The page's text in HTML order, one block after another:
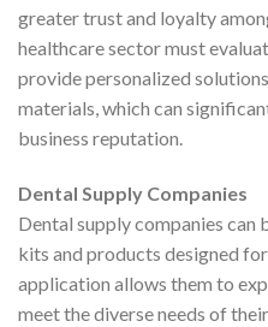
greater trust and loyalty
healthcare sector must
provide personalized
materials, which can
business reputation.
Dental Supply Companies
Dental supply companies
kits and products designed
application allows them to
meet the diverse needs of